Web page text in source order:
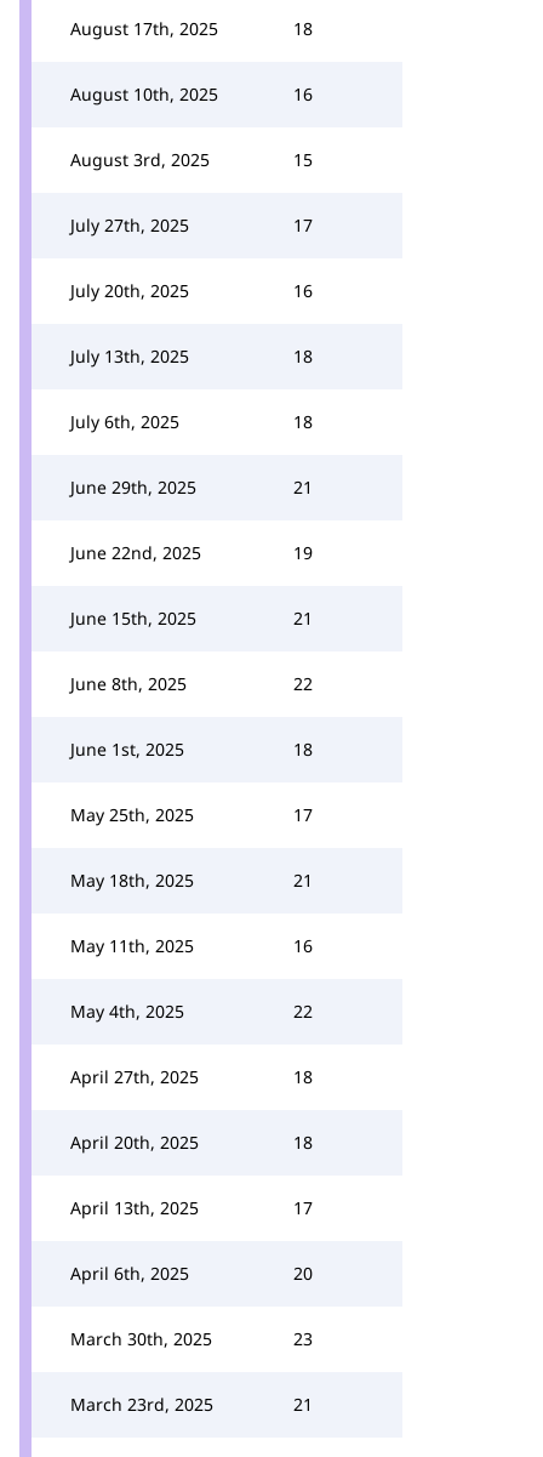
August 17th, 2025 18
August 10th, 2025 16
August 3rd, 2025 15
July 27th, 2025 17
July 20th, 2025 16
July 13th, 2025 18
July 6th, 2025 18
June 29th, 2025 21
June 22nd, 2025 19
June 15th, 2025 21
June 8th, 2025 22
June 1st, 2025 18
May 25th, 2025 17
May 18th, 2025 21
May 11th, 2025 16
May 4th, 2025 22
April 27th, 2025 18
April 20th, 2025 18
April 13th, 2025 17
April 6th, 2025 20
March 30th, 2025 23
March 23rd, 2025 21